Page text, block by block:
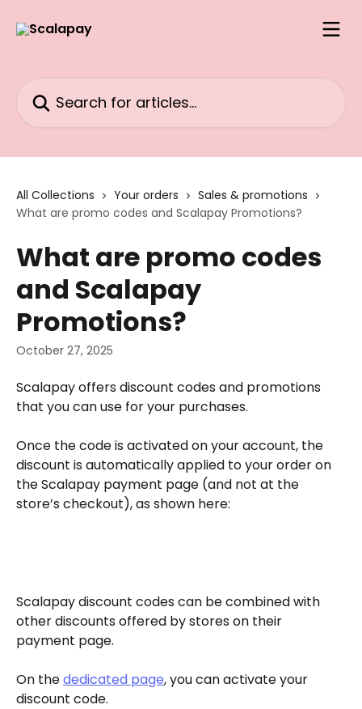
All Collections Your orders
Sales & promotions
What are promo codes and Scalapay Promotions?
What are promo codes
and Scalapay
Promotions?
October 27, 2025
Scalapay offers discount codes and promotions
that you can use for your purchases.
Once the code is activated on your account, the
discount is automatically applied to your order on
the Scalapay payment page (and not at the
store’s checkout), as shown here:
Scalapay discount codes can be combined with
other discounts offered by stores on their
payment page.
On the dedicated page, you can activate your
discount code.